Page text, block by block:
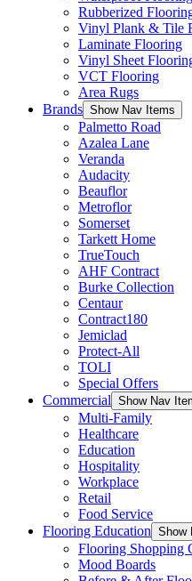
Rubberized
Vinyl Plank & Tile
Laminate Flooring
Vinyl Sheet
VCT Flooring
Area Rugs
Brands Show Nav Items
Palmetto Road
Azalea Lane
Veranda
Audacity
Beauflor
Metroflor
Somerset
Tarkett Home
TrueTouch
AHF Contract
Burke Collection
Centaur
Contract180
Jemiclad
Protect-All
TOLI
Special Offers
Commercial Show Nav
Multi-Family
Healthcare
Education
Hospitality
Workplace
Retail
Food Service
Flooring Education Show
Flooring Shopping
Mood Boards